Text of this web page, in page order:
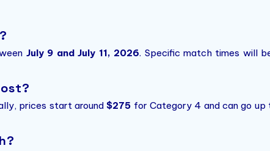
July 9 and July 11, 2026. Specific match times will
prices start around $275 for Category 4 and can go up